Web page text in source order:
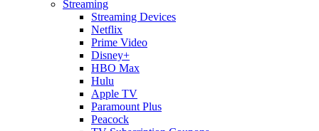
Streaming
Streaming Devices
Netflix
Prime Video
Disney+
HBO Max
Hulu
Apple TV
Paramount Plus
Peacock